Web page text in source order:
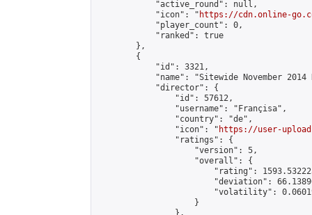
            "active_round": null,
            "icon": "
https://cdn.online-
            "player_count": 0,
            "ranked": true
        },
        {
            "id": 3321,
"name": "Sitewide November 2014
            "director": {
                "id": 57612,
                "username": "Françisa",
                "country": "de",
                "icon": "
https://user-
                "ratings": {
                    "version": 5,
                    "overall": {
"rating":
"deviation":
"volatility":
                    }
                },